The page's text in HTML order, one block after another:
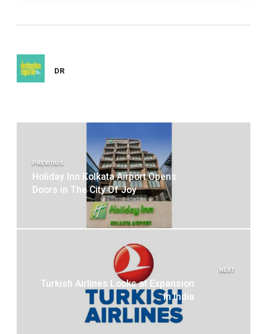
DR
navigation
PREVIOUS
Holiday Inn Kolkata Airport Opens
Doors in The City Of Joy
NEXT
Turkish Airlines Looks at Expansion
in India